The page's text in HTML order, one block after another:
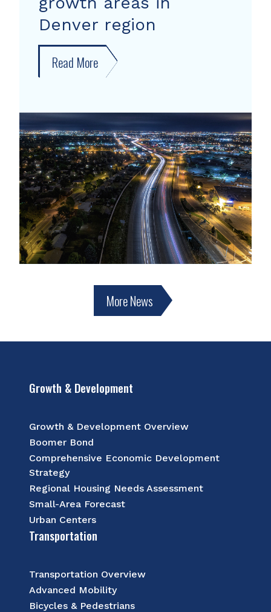
Denver region
Read More about
New
shows
growth
areas
in
Denver
region
More News
Growth & Development
Growth & Development Overview
Boomer Bond
Comprehensive Economic Development
Strategy
Regional Housing Needs Assessment
Small-Area Forecast
Urban Centers
Transportation
Transportation Overview
Advanced Mobility
Bicycles & Pedestrians